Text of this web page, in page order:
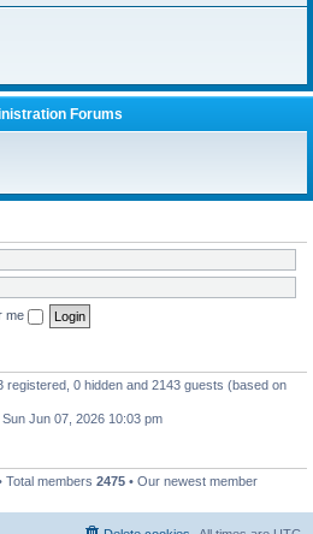
Forums
me
registered, 0 hidden and 2143 guests (based on
Sun Jun 07, 2026 10:03 pm
Total members 2475 • Our newest member